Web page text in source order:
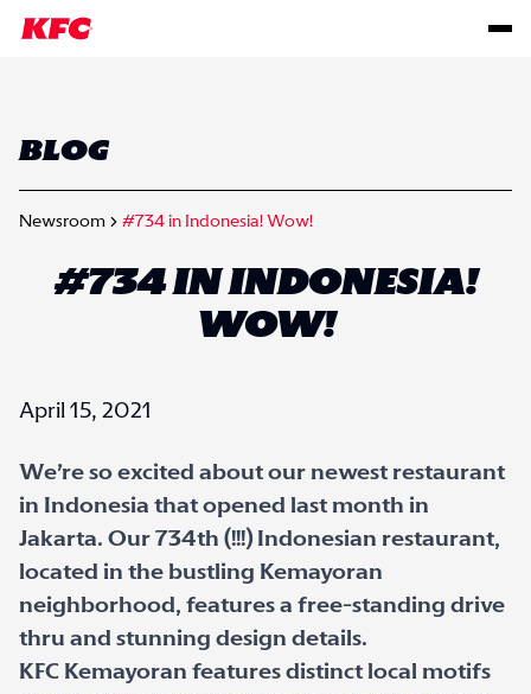
BLOG
Newsroom #734 in Indonesia! Wow!
#734 IN INDONESIA!
WOW!
April 15, 2021
We’re so excited about our newest restaurant
in Indonesia that opened last month in
Jakarta. Our 734th (!!!) Indonesian restaurant,
located in the bustling Kemayoran
neighborhood, features a free-standing drive
thru and stunning design details.
KFC Kemayoran features distinct local motifs